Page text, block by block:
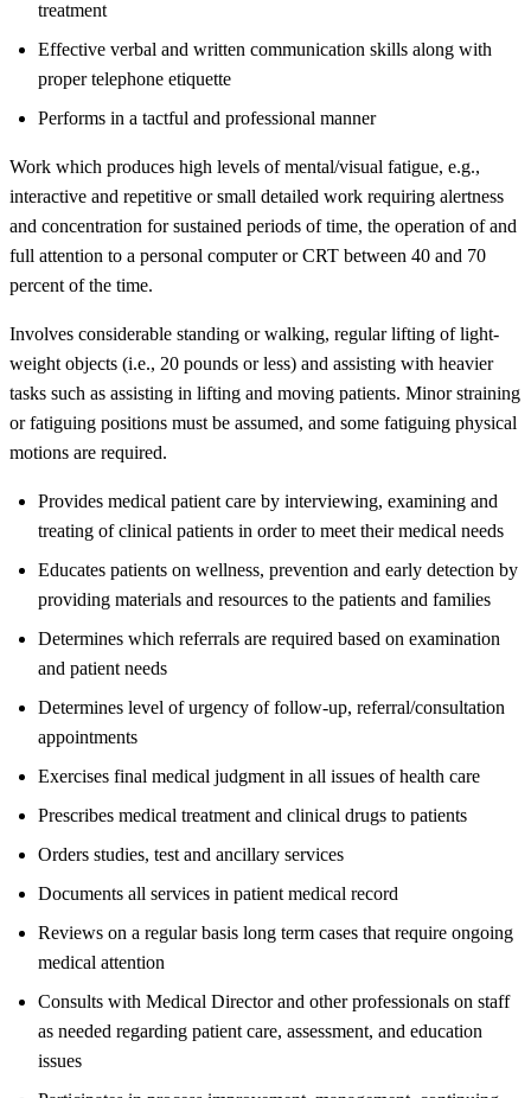
treatment
Effective verbal and written communication skills along with
proper telephone etiquette
Performs in a tactful and professional manner
Work which produces high levels of mental/visual fatigue, e.g.,
interactive and repetitive or small detailed work requiring alertness
and concentration for sustained periods of time, the operation of and
full attention to a personal computer or CRT between 40 and 70
percent of the time.
Involves considerable standing or walking, regular lifting of light-
weight objects (i.e., 20 pounds or less) and assisting with heavier
tasks such as assisting in lifting and moving patients. Minor straining
or fatiguing positions must be assumed, and some fatiguing physical
motions are required.
Provides medical patient care by interviewing, examining and
treating of clinical patients in order to meet their medical needs
Educates patients on wellness, prevention and early detection by
providing materials and resources to the patients and families
Determines which referrals are required based on examination
and patient needs
Determines level of urgency of follow-up, referral/consultation
appointments
Exercises final medical judgment in all issues of health care
Prescribes medical treatment and clinical drugs to patients
Orders studies, test and ancillary services
Documents all services in patient medical record
Reviews on a regular basis long term cases that require ongoing
medical attention
Consults with Medical Director and other professionals on staff
as needed regarding patient care, assessment, and education
issues